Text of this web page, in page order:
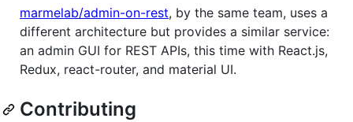
marmelab/admin-on-rest, by the same team, uses a
different architecture but provides a similar service:
an admin GUI for REST APIs, this time with React.js,
Redux, react-router, and material UI.
Contributing